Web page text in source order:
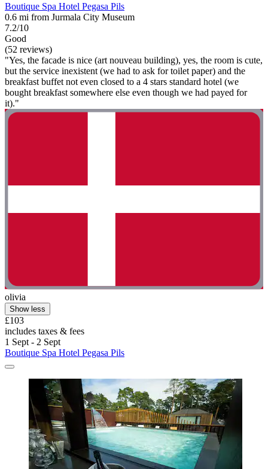
Boutique Spa Hotel Pegasa Pils
0.6 mi from Jurmala City Museum
7.2/10
Good
(52 reviews)
"Yes, the facade is nice (art nouveau building), yes, the room is cute,
but the service inexistent (we had to ask for toilet paper) and the
breakfast buffet not even closed to a 4 stars standard hotel (we
bought breakfast somewhere else even though we had payed for
it)."
olivia
Show less
£103
includes taxes & fees
1 Sept - 2 Sept
Boutique Spa Hotel Pegasa Pils